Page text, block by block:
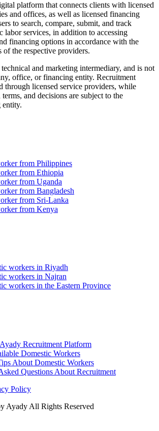
platform that connects clients with licensed
and offices, as well as licensed financing
to search, compare, submit, and track
labor services, in addition to accessing
financing options in accordance with the
of the respective providers.
technical and marketing intermediary, and is not
office, or financing entity. Recruitment
through licensed service providers, while
and decisions are subject to the
entity.
from Philippines
from Ethiopia
from Uganda
from Bangladesh
from Sri-Lanka
from Kenya
workers in Riyadh
workers in Najran
workers in the Eastern Province
Recruitment Platform
Domestic Workers
About Domestic Workers
Questions About Recruitment
Policy
Ayady All Rights Reserved